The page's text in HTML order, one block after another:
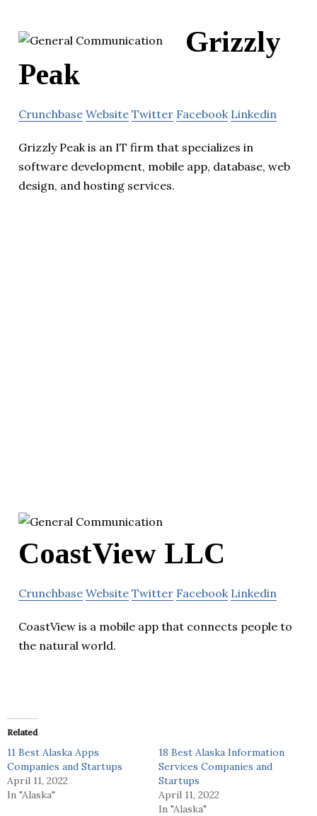
Grizzly
Peak
Crunchbase Website Twitter Facebook Linkedin
Grizzly Peak is an IT firm that specializes in
software development, mobile app, database, web
design, and hosting services.
CoastView LLC
Crunchbase Website Twitter Facebook Linkedin
CoastView is a mobile app that connects people to
the natural world.
Related
11 Best Alaska Apps
Companies and Startups
April 11, 2022
In "Alaska"
18 Best Alaska Information
Services Companies and
Startups
April 11, 2022
In "Alaska"